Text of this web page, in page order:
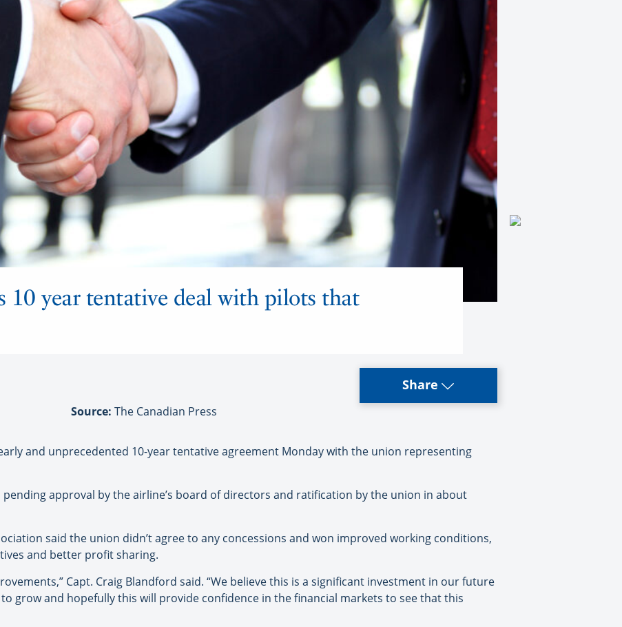
10 year tentative deal with pilots that
Source: The Canadian Press
Share
early and unprecedented 10-year tentative agreement Monday with the union representing
approval by the airline’s board of directors and ratification by the union in about
said the union didn’t agree to any concessions and won improved working conditions,
and better profit sharing.
Capt. Craig Blandford said. “We believe this is a significant investment in our future
grow and hopefully this will provide confidence in the financial markets to see that this